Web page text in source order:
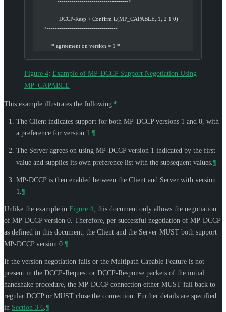
                DCCP-Resp + Confirm L(MP_CAPABLE, 1, 2 1 0)
      <-----------------------------------
           * agreement on version = 1 *
Figure 4: Example of MP-DCCP Support Negotiation Using
MP_CAPABLE
This example illustrates the following:¶
The Client indicates support for both MP-DCCP versions 1 and 0, with
a preference for version 1. ¶
The Server agrees on using MP-DCCP version 1 indicated by the first
value and supplies its own preference list with the subsequent values. ¶
MP-DCCP is then enabled between the Client and Server with version
1. ¶
Unlike the example in Figure 4 , this document only allows the negotiation
of MP-DCCP version 0. Therefore, per successful negotiation of MP-DCCP
as defined in this document, the Client and the Server MUST both support
MP-DCCP version 0. ¶
If the version negotiation fails or the Multipath Capable Feature is not
present in the DCCP-Request or DCCP-Response packets of the initial
handshake procedure, the MP-DCCP connection either MUST fall back to
regular DCCP or MUST close the connection. Further details are specified
in Section 3.6 ¶